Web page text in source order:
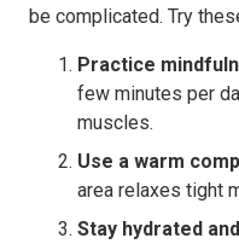
be complicated. Try
Practice
few minutes per
muscles.
Use a warm
area relaxes tight
Stay hydrated